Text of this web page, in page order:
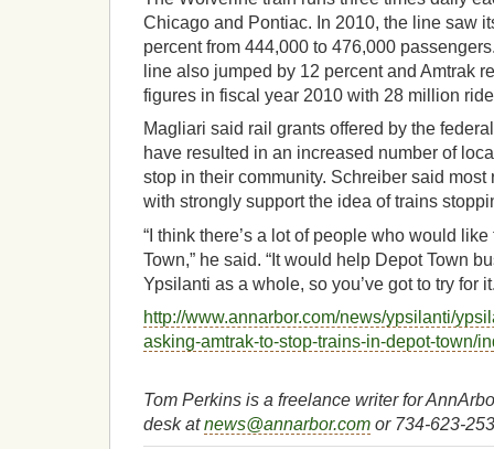
Chicago and Pontiac. In 2010, the line saw
percent from 444,000 to 476,000
line also jumped by 12 percent and Amtrak
figures in fiscal year 2010 with 28 million
Magliari said rail grants offered by the
have resulted in an increased number of
stop in their community. Schreiber said
with strongly support the idea of trains
“I think there’s a lot of people who would
Town,” he said. “It would help Depot Town
Ypsilanti as a whole, so you’ve got to try for
http://www.annarbor.com/news/ypsilanti/
asking-amtrak-to-stop-trains-in-depot-town/
Tom Perkins is a freelance writer for
desk atnews@annarbor.com or 734-623-